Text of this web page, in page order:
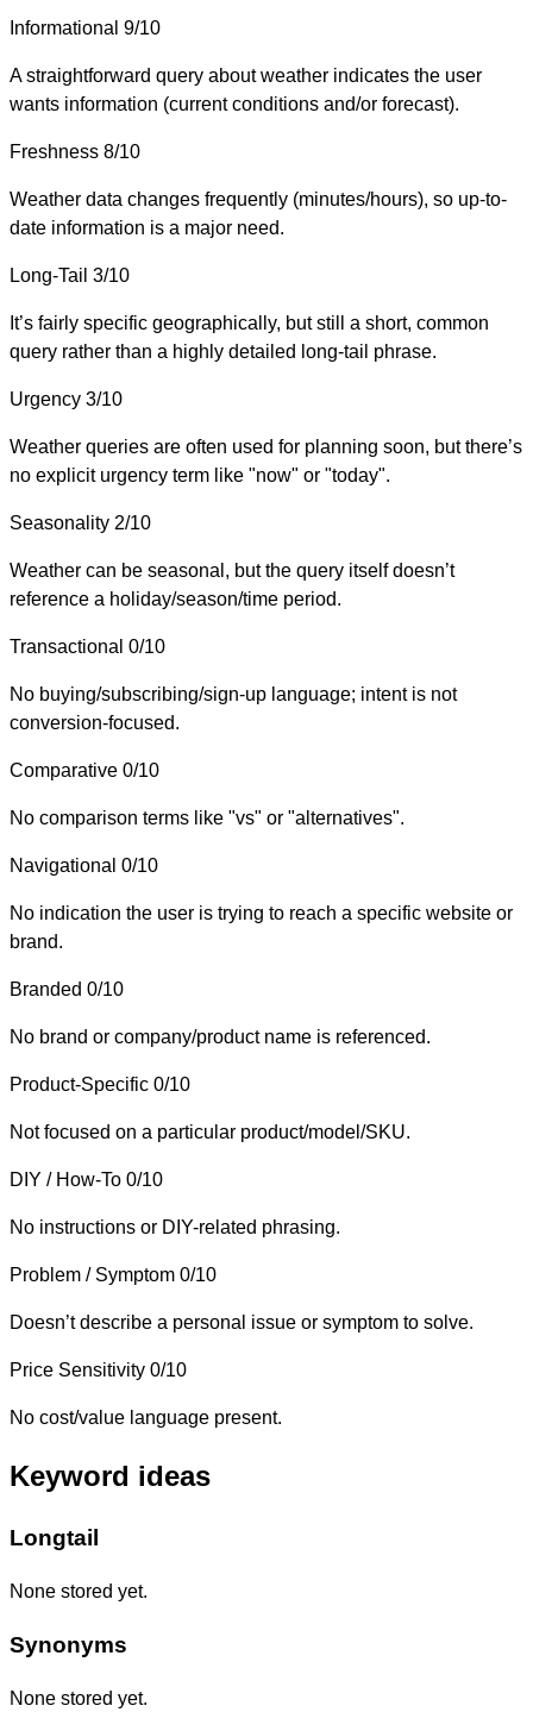
Informational 9/10
A straightforward query about weather indicates the user
wants information (current conditions and/or forecast).
Freshness 8/10
Weather data changes frequently (minutes/hours), so up-to-
date information is a major need.
Long-Tail 3/10
It’s fairly specific geographically, but still a short, common
query rather than a highly detailed long-tail phrase.
Urgency 3/10
Weather queries are often used for planning soon, but there’s
no explicit urgency term like "now" or "today".
Seasonality 2/10
Weather can be seasonal, but the query itself doesn’t
reference a holiday/season/time period.
Transactional 0/10
No buying/subscribing/sign-up language; intent is not
conversion-focused.
Comparative 0/10
No comparison terms like "vs" or "alternatives".
Navigational 0/10
No indication the user is trying to reach a specific website or
brand.
Branded 0/10
No brand or company/product name is referenced.
Product-Specific 0/10
Not focused on a particular product/model/SKU.
DIY / How-To 0/10
No instructions or DIY-related phrasing.
Problem / Symptom 0/10
Doesn’t describe a personal issue or symptom to solve.
Price Sensitivity 0/10
No cost/value language present.
Keyword ideas
Longtail
None stored yet.
Synonyms
None stored yet.